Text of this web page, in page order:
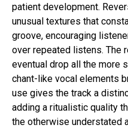
patient development.
unusual textures that
groove, encouraging
over repeated listens. The
eventual drop all the more
chant-like vocal elements
use gives the track a
adding a ritualistic quality
the otherwise understated